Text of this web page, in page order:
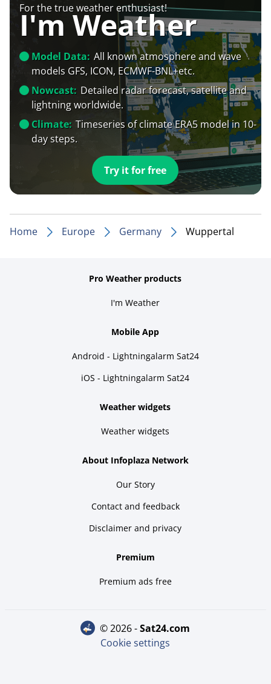
For the true weather enthusiast!
I'm Weather
Model Data: All known atmosphere and wave
models GFS, ICON, ECMWF-BNL+etc.
Nowcast: Detailed radar forecast, satellite and
lightning worldwide.
Climate: Timeseries of climate ERA5 model in 10-
day steps.
Try it for free
Home Europe Germany Wuppertal
Pro Weather products
I'm Weather
Mobile App
Android - Lightningalarm Sat24
iOS - Lightningalarm Sat24
Weather widgets
Weather widgets
About Infoplaza Network
Our Story
Contact and feedback
Disclaimer and privacy
Premium
Premium ads free
© 2026 - sat24.com
Cookie settings